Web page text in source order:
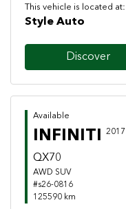
This vehicle is located at:
Style Auto
Discover
Available
INFINITI 2017
QX70
AWD SUV
#s26-0816
125590 km